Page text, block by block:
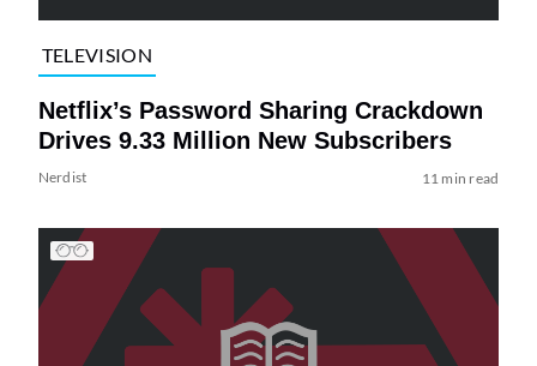
TELEVISION
Netflix’s Password Sharing Crackdown
Drives 9.33 Million New Subscribers
Nerdist 11 min read